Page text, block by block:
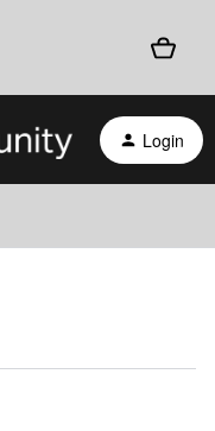
Login